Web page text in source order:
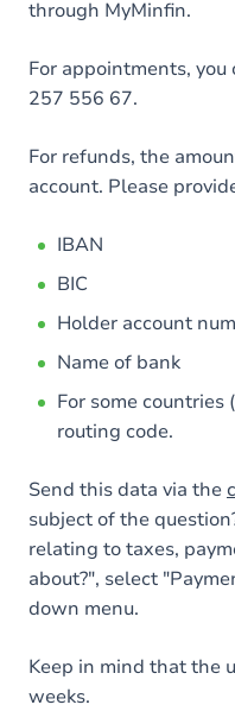
through MyMinfin.
For appointments,
257 556 67.
For refunds, the
account. Please
IBAN
BIC
Holder account
Name of bank
For some countries
routing code.
Send this data via the
subject of the
relating to taxes,
about?", select
down menu.
Keep in mind that the
weeks.